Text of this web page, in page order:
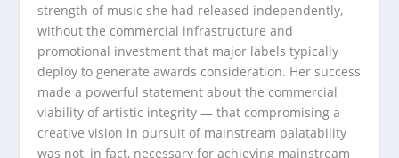
strength of music she had released independently,
without the commercial infrastructure and
promotional investment that major labels typically
deploy to generate awards consideration. Her success
made a powerful statement about the commercial
viability of artistic integrity — that compromising a
creative vision in pursuit of mainstream palatability
was not, in fact, necessary for achieving mainstream